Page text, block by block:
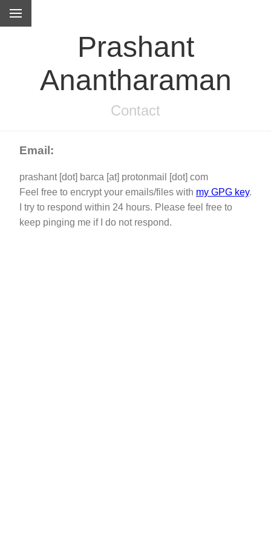
Prashant
Anantharaman
Contact
Email:
prashant [dot] barca [at] protonmail [dot] com
Feel free to encrypt your emails/files with my GPG key.
I try to respond within 24 hours. Please feel free to
keep pinging me if I do not respond.